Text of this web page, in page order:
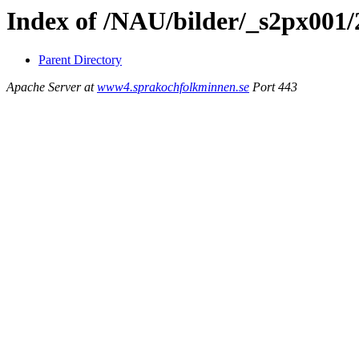
Index of /NAU/bilder/_s2px001/
Parent Directory
Apache Server atwww4.sprakochfolkminnen.se Port 443